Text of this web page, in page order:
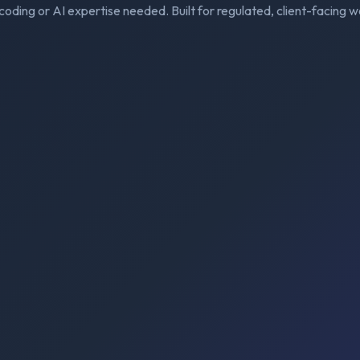
or AI expertise needed. Built for regulated, client-facing